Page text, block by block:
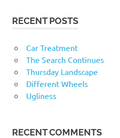
RECENT POSTS
Car Treatment
The Search Continues
Thursday Landscape
Different Wheels
Ugliness
RECENT COMMENTS